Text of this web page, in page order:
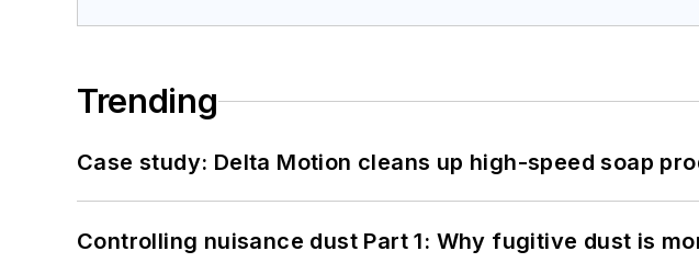
Trending
Case study: Delta Motion cleans up high-speed soap
Controlling nuisance dust Part 1: Why fugitive dust is